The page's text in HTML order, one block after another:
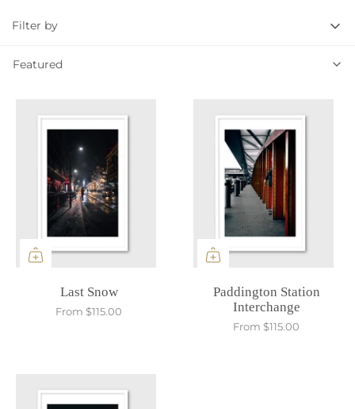
Filter by
Featured
Featured
Last Snow
From $115.00
Paddington Station
Interchange
From $115.00